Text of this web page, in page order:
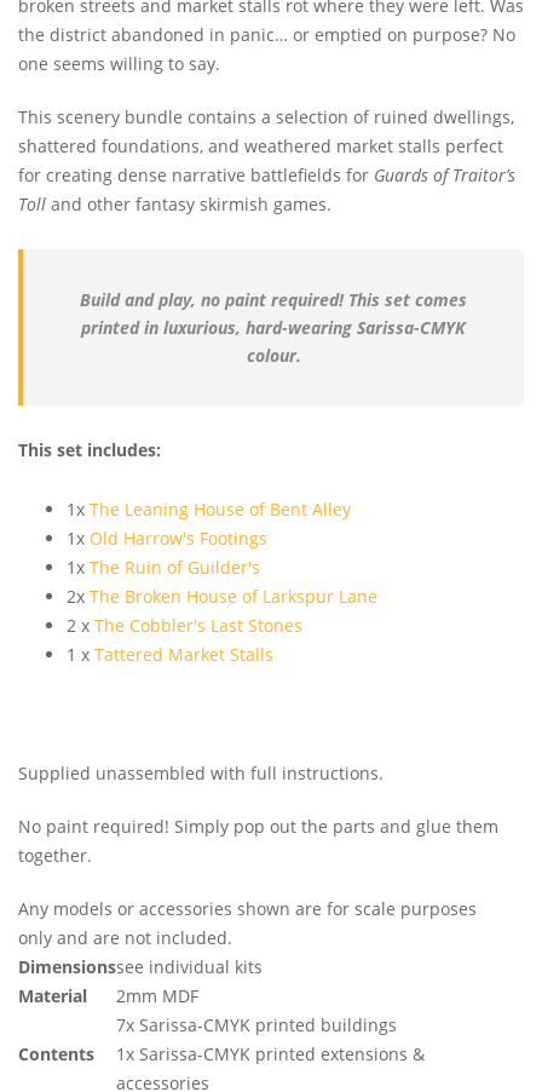
broken streets and market stalls rot where they were left. Was
the district abandoned in panic… or emptied on purpose? No
one seems willing to say.
This scenery bundle contains a selection of ruined dwellings,
shattered foundations, and weathered market stalls perfect
for creating dense narrative battlefields for Guards of Traitor’s
Toll and other fantasy skirmish games.
Build and play, no paint required! This set comes
printed in luxurious, hard-wearing Sarissa-CMYK
colour.
This set includes:
1x The Leaning House of Bent Alley
1x Old Harrow's Footings
1x The Ruin of Guilder's
2x The Broken House of Larkspur Lane
2 x The Cobbler's Last Stones
1 x Tattered Market Stalls
Supplied unassembled with full instructions.
No paint required! Simply pop out the parts and glue them
together.
Any models or accessories shown are for scale purposes
only and are not included.
Dimensionssee individual kits
Material
2mm MDF
Contents
7x Sarissa-CMYK printed buildings
1x Sarissa-CMYK printed extensions &
accessories